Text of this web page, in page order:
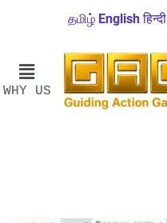
தமிழ் English हिन्दी
WHY US